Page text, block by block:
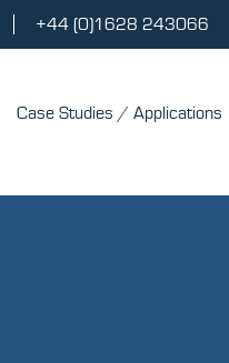
+44 (0)1628 243066
Case Studies / Applications